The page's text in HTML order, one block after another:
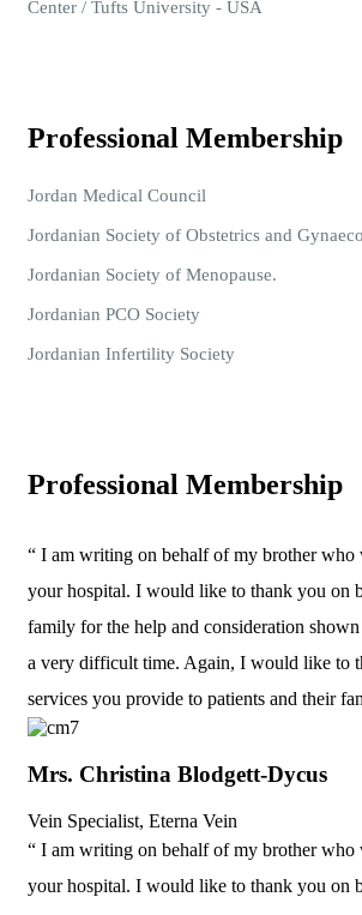
Center / Tufts University - USA
Professional Membership
Jordan Medical Council
Jordanian Society of Obstetrics and
Jordanian Society of Menopause.
Jordanian PCO Society
Jordanian Infertility Society
Professional Membership
“ I am writing on behalf of my brother who
your hospital. I would like to thank you on
family for the help and consideration
a very difficult time. Again, I would like to
services you provide to patients and their
Mrs. Christina Blodgett-Dycus
Vein Specialist, Eterna Vein
“ I am writing on behalf of my brother who
your hospital. I would like to thank you on